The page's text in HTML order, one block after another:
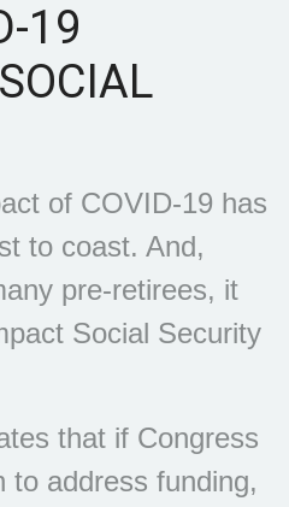
19
of COVID-19 has
to coast. And,
pre-retirees, it
Social Security
that if Congress
to address funding,